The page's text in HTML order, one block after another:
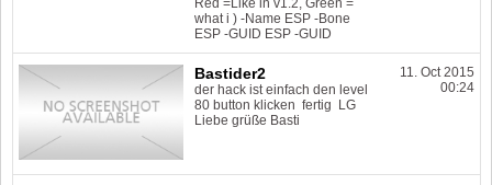
Red =Like in v1.2, Green =
what i ) -Name ESP -Bone
ESP -GUID ESP -GUID
Bastider2
der hack ist einfach den level
80 button klicken fertig LG
Liebe grüße Basti
11. Oct 2015
00:24